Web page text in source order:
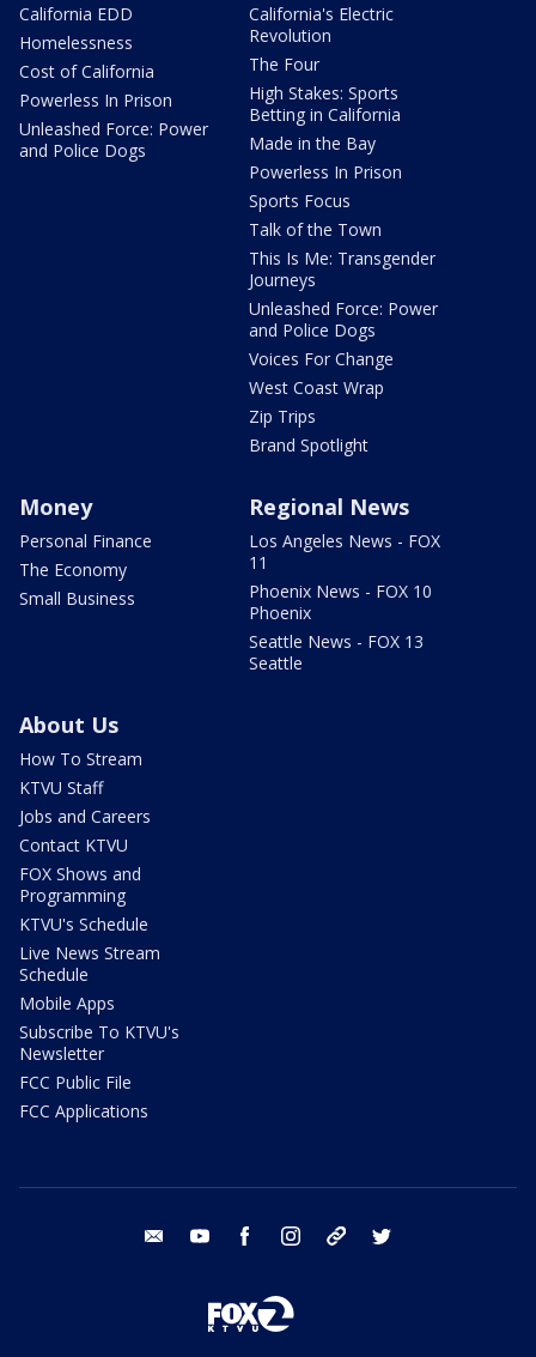
California EDD
Homelessness
Cost of California
Powerless In Prison
Unleashed Force: Power
and Police Dogs
California's Electric
Revolution
The Four
High Stakes: Sports
Betting in California
Made in the Bay
Powerless In Prison
Sports Focus
Talk of the Town
This Is Me: Transgender
Journeys
Unleashed Force: Power
and Police Dogs
Voices For Change
West Coast Wrap
Zip Trips
Brand Spotlight
Money
Personal Finance
The Economy
Small Business
Regional News
Los Angeles News - FOX
11
Phoenix News - FOX 10
Phoenix
Seattle News - FOX 13
Seattle
About Us
How To Stream
KTVU Staff
Jobs and Careers
Contact KTVU
FOX Shows and
Programming
KTVU's Schedule
Live News Stream
Schedule
Mobile Apps
Subscribe To KTVU's
Newsletter
FCC Public File
FCC Applications
email youtube facebook instagram tik tok